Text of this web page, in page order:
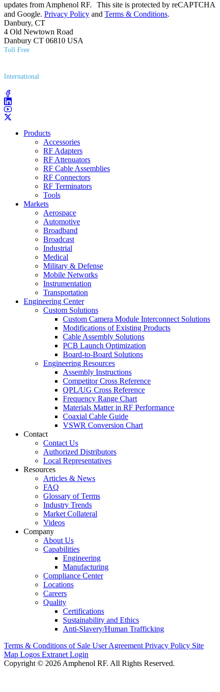
updates from Amphenol RF. This site is protected by reCAPTCHA
and Google. Privacy Policy and Terms & Conditions.
Danbury, CT
4 Old Newtown Road
Danbury CT 06810 USA
Toll Free
International
Products
Accessories
RF Adapters
RF Attenuators
RF Cable Assemblies
RF Connectors
RF Terminators
Tools
Markets
Aerospace
Automotive
Broadband
Broadcast
Industrial
Medical
Military & Defense
Mobile Networks
Instrumentation
Transportation
Engineering Center
Custom Solutions
Custom Camera Module Interconnect Solutions
Modifications of Existing Products
Cable Assembly Solutions
PCB Launch Optimization
Board-to-Board Solutions
Engineering Resources
Assembly Instructions
Competitor Cross Reference
QPL/UG Cross Reference
Frequency Range Chart
Materials Matter in RF Performance
Coaxial Cable Guide
VSWR Conversion Chart
Contact
Contact Us
Authorized Distributors
Local Representatives
Resources
Articles & News
FAQ
Glossary of Terms
Industry Trends
Market Collateral
Videos
Company
About Us
Capabilities
Engineering
Manufacturing
Compliance Center
Locations
Careers
Quality
Certifications
Sustainability and Ethics
Anti-Slavery/Human Trafficking
Terms & Conditions of Sale User Agreement Privacy Policy Site
Map Logos Extranet Login
Copyright © 2026 Amphenol RF. All Rights Reserved.